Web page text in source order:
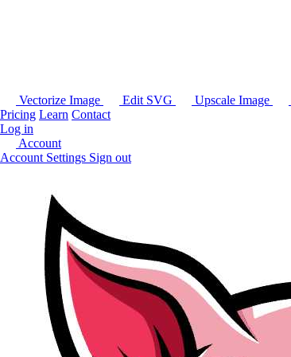
Vectorize Image Edit SVG Upscale Image
Pricing Learn Contact
Log in
Account
Account Settings Sign out